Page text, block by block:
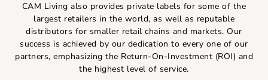
CAM Living also provides private labels for some of the
largest retailers in the world, as well as reputable
distributors for smaller retail chains and markets. Our
success is achieved by our dedication to every one of our
partners, emphasizing the Return-On-Investment (ROI) and
the highest level of service.